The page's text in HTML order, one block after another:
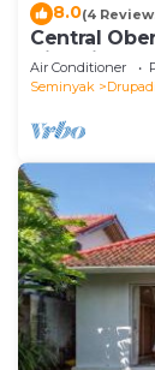
8.0(4
Central
Villa Riva
Air Conditioner
Seminyak
Drupadi